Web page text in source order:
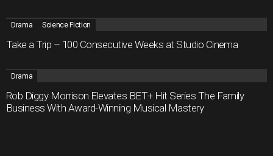
Drama Science Fiction
Take a Trip – 100 Consecutive Weeks at Studio Cinema
Drama
Rob Diggy Morrison Elevates BET+ Hit Series The Family
Business With Award-Winning Musical Mastery